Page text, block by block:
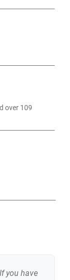
over 109
you have